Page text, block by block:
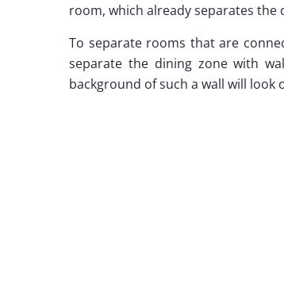
room, which already separates the
To separate rooms that are
separate the dining zone with
background of such a wall will look